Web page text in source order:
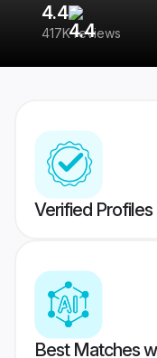
4.4
417K reviews
Verified
Best Matches